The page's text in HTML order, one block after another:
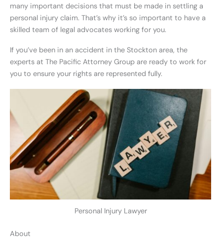
many important decisions that must be made in settling a
personal injury claim. That’s why it’s so important to have a
skilled team of legal advocates working for you.
If you’ve been in an accident in the Stockton area, the
experts at The Pacific Attorney Group are ready to work for
you to ensure your rights are represented fully.
Personal Injury Lawyer
About